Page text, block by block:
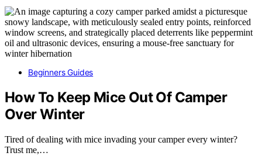
Beginners Guides
How To Keep Mice Out Of Camper
Over Winter
Tired of dealing with mice invading your camper every winter?
Trust me,…